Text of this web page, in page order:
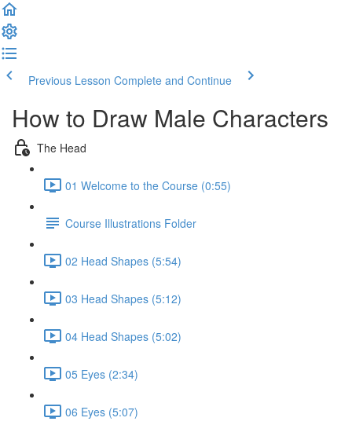
Previous Lesson Complete and Continue
How to Draw Male Characters
The Head
01 Welcome to the Course (0:55)
Course Illustrations Folder
02 Head Shapes (5:54)
03 Head Shapes (5:12)
04 Head Shapes (5:02)
05 Eyes (2:34)
06 Eyes (5:07)